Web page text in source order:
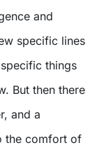
and
specific lines
things
But then there
and a
the comfort of